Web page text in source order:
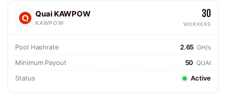
Quai KAWPOW
KAWPOW
30
WORKERS
Pool Hashrate 2.65 GH/s
Minimum Payout 50 QUAI
Status Active